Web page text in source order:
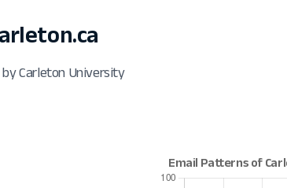
Carleton University